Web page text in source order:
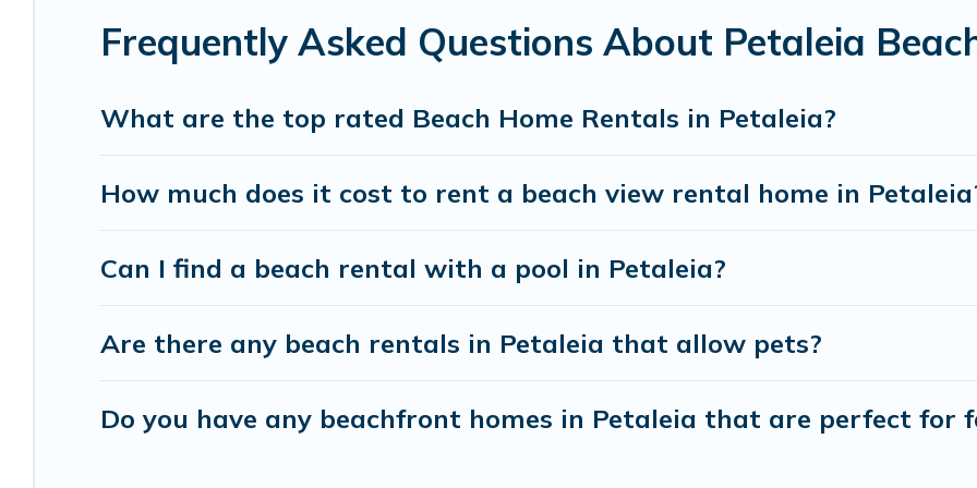
Vacation Pirate beachfront rentals give you the best travel experience that makes it easy to find
Frequently Asked Questions About Petaleia
What are the top rated Beach Home Rentals in Petaleia?
How much does it cost to rent a beach view rental home in
Can I find a beach rental with a pool in Petaleia?
Are there any beach rentals in Petaleia that allow pets?
Do you have any beachfront homes in Petaleia that are perfect for